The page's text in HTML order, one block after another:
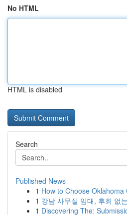
No HTML
HTML is disabled
Search
Published News
1 How to Choose
1 강남 사무실 임대, 후회 없
1 Discovering The: